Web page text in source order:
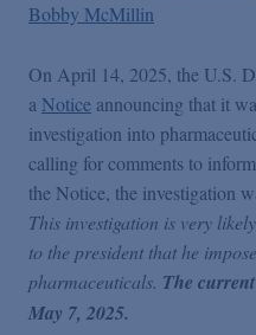
Podcasts
Blogs
Videos
Bobby McMillin
On April 14, 2025, the U.S.
a Notice announcing that it
investigation into
calling for comments to
the Notice, the investigation
This investigation is very
to the president that he
pharmaceuticals. The
May 7, 2025.